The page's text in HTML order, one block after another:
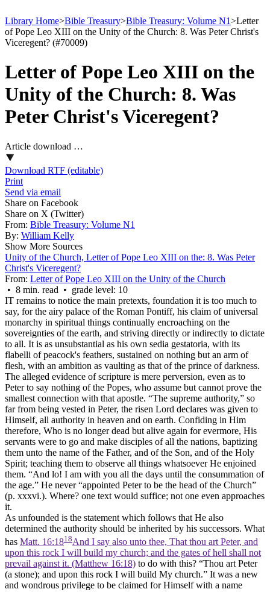
Library Home>Bible Treasury>Bible Treasury: Volume N1>Letter
of Pope Leo XIII on the Unity of the Church: 8. Was Peter Christ's
Viceregent? (#70009)
Letter of Pope Leo XIII on the
Unity of the Church: 8. Was
Peter Christ's Viceregent?
Article download …
Download RTF (editable)
Print
Send via email
Share on Facebook
Share on X (Twitter)
From: Bible Treasury: Volume N1
By: William Kelly
Show More Sources
Unity of the Church, Letter of Pope Leo XIII on the: 8. Was Peter
Christ's Viceregent?
From: Letter of Pope Leo XIII on the Unity of the Church
• 8 min. read • grade level: 10
IT remains to notice the main pretexts, foundation it is too much to
say, for the airy palace of the Roman Pontiff, his claim of universal
monarchy in spiritual things continually encroaching on the
sovereignties of the earth, and striving directly or indirectly to dictate
to all. It is as unsubstantial as his own sedia gestatoria, with its
flabelli of peacock's feathers, sustained on nothing but an arm of
flesh, with an ambition as vaulting as that of the prince of darkness.
The alleged evidence of scripture is mere perversion, even as to
Peter to say nothing of the Popes, who assume but cannot prove the
smallest connection with that apostle. “The supreme authority,” so
far from being vested in Peter, the risen Lord declares was given to
Himself, all authority in heaven and on earth. Confiding in Him
therefore, Who is no longer dead but alive again for evermore, His
servants were to go and make disciples of all the nations, baptizing
them unto the name of the Father, and of the Son, and of the Holy
Spirit; teaching them to observe all things whatsoever He enjoined
them. “And lo! I am with you all the days until the consummation of
the age.” He never “appointed Peter to be the head of the Church”
(p. xxxvi.). Where? one text would suffice; not one even approaches
it.
As unfounded is the statement which follows that He also
determined the authority should be inherited by his successors. What
has Matt. 16:1818And I say also unto thee, That thou art Peter, and
upon this rock I will build my church; and the gates of hell shall not
prevail against it. (Matthew 16:18) to do with this? “Thou art Peter
(a stone); and upon this rock I will build My church.” It was a new
and wondrous privilege to be claimed for Himself with a name